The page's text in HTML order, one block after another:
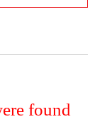
found